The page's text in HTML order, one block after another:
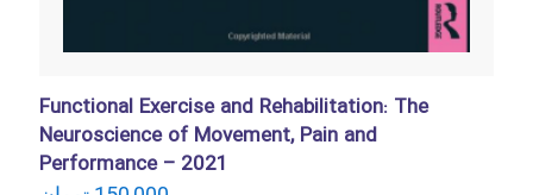
Functional Exercise and Rehabilitation: The
Neuroscience of Movement, Pain and
Performance – 2021